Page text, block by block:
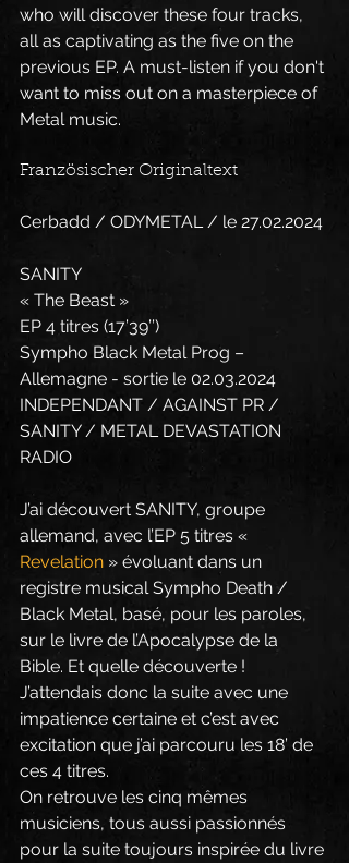
who will discover these four tracks,
all as captivating as the five on the
previous EP. A must-listen if you don't
want to miss out on a masterpiece of
Metal music.
Französischer Originaltext
Cerbadd / ODYMETAL / le 27.02.2024
SANITY
« The Beast »
EP 4 titres (17’39’’)
Sympho Black Metal Prog –
Allemagne - sortie le 02.03.2024
INDEPENDANT / AGAINST PR /
SANITY / METAL DEVASTATION
RADIO
J’ai découvert SANITY, groupe
allemand, avec l’EP 5 titres «
Revelation » évoluant dans un
registre musical Sympho Death /
Black Metal, basé, pour les paroles,
sur le livre de l’Apocalypse de la
Bible. Et quelle découverte !
J’attendais donc la suite avec une
impatience certaine et c’est avec
excitation que j’ai parcouru les 18’ de
ces 4 titres.
On retrouve les cinq mêmes
musiciens, tous aussi passionnés
pour la suite toujours inspirée du livre